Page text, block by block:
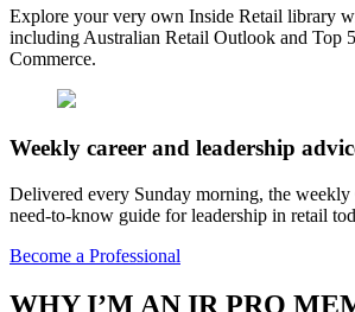
Explore your very own Inside Retail library
including Australian Retail Outlook and Top
Commerce.
Weekly career and leadership
Delivered every Sunday morning, the weekly
need-to-know guide for leadership in retail
Become a Professional
WHY I’M AN IR PRO